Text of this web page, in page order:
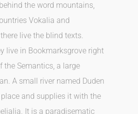
the word mountains,
Vokalia and
live the blind texts.
live in Bookmarksgrove right
the Semantics, a large
A small river named Duden
and supplies it with the
It is a paradisematic